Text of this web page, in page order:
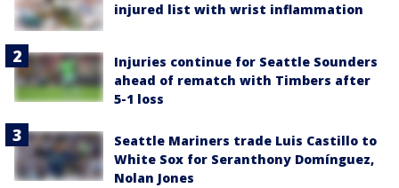
injured list with wrist inflammation
Injuries continue for Seattle Sounders
ahead of rematch with Timbers after
5-1 loss
Seattle Mariners trade Luis Castillo to
White Sox for Seranthony Domínguez,
Nolan Jones